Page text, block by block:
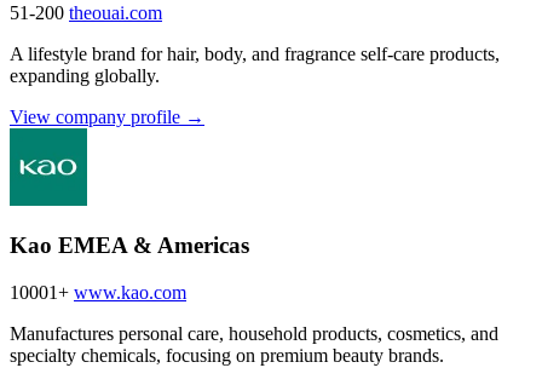
51-200 theouai.com
A lifestyle brand for hair, body, and fragrance self-care products,
expanding globally.
View company profile →
Kao EMEA & Americas
10001+ www.kao.com
Manufactures personal care, household products, cosmetics, and
specialty chemicals, focusing on premium beauty brands.